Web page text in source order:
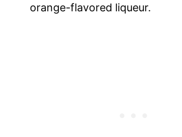
orange-flavored liqueur.